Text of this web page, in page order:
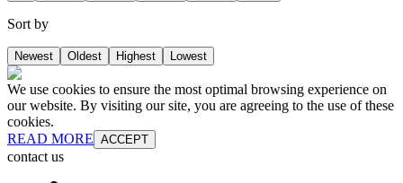
Sort by
Newest Oldest Highest Lowest
We use cookies to ensure the most optimal browsing experience on
our website. By visiting our site, you are agreeing to the use of these
cookies.
READ MORE ACCEPT
contact us